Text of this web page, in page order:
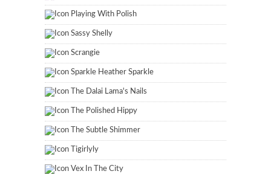
Playing With Polish
Sassy Shelly
Scrangie
Sparkle Heather Sparkle
The Dalai Lama's Nails
The Polished Hippy
The Subtle Shimmer
Tigirlyly
Vex In The City